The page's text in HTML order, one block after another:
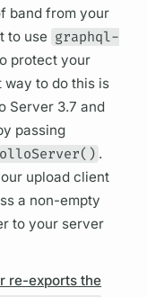
band from your
to use graphql-
protect your
way to do this is
Server 3.7 and
passing
.
upload client
a non-empty
to your server
re-exports the